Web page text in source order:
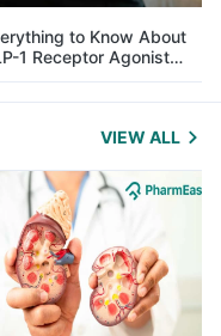
to Know About
1 Receptor Agonist
Its Role in Weight
VIEW ALL